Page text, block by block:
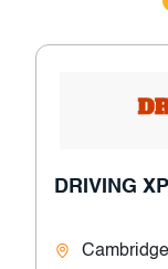
DRIVING